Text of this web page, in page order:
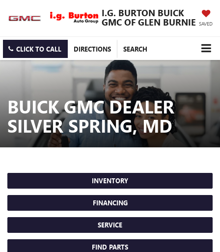
I.G. BURTON BUICK
GMC OF GLEN BURNIE SAVED
CLICK TO CALL DIRECTIONS SEARCH
BUICK GMC DEALER
SILVER SPRING, MD
INVENTORY
FINANCING
SERVICE
FIND PARTS